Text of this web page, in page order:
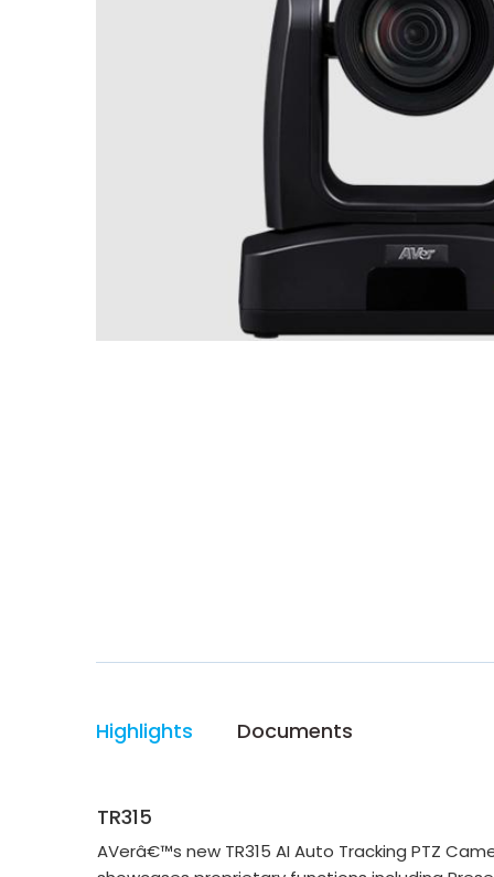
Highlights Documents
TR315
AVerâ€™s new TR315 AI Auto Tracking PTZ